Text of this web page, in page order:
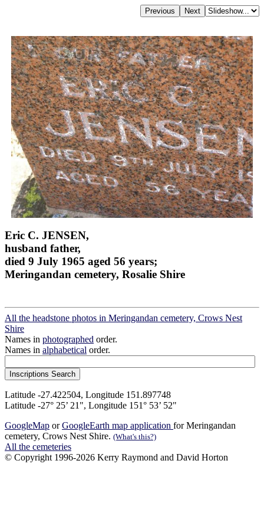
Eric C. JENSEN,
husband father,
died 9 July 1965 aged 56 years;
Meringandan cemetery, Rosalie Shire
All the headstone photos in Meringandan cemetery, Crows Nest
Shire
Names in photographed order.
Names in alphabetical order.
Latitude -27.422504, Longitude 151.897748
Latitude -27° 25’ 21", Longitude 151° 53’ 52"
GoogleMap orGoogleEarth map application for Meringandan
cemetery, Crows Nest Shire. (What's this?)
All the cemeteries
© Copyright 1996-2026 Kerry Raymond and David Horton